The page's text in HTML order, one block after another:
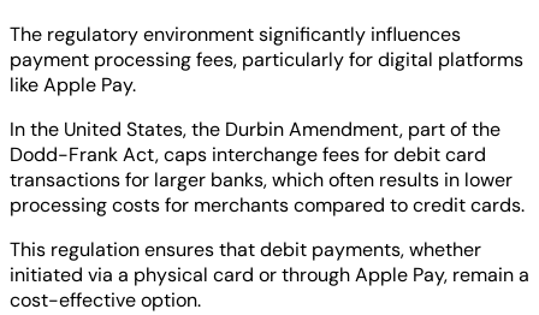
The regulatory environment significantly influences
payment processing fees, particularly for digital platforms
like Apple Pay.
In the United States, the Durbin Amendment, part of the
Dodd-Frank Act, caps interchange fees for debit card
transactions for larger banks, which often results in lower
processing costs for merchants compared to credit cards.
This regulation ensures that debit payments, whether
initiated via a physical card or through Apple Pay, remain a
cost-effective option.